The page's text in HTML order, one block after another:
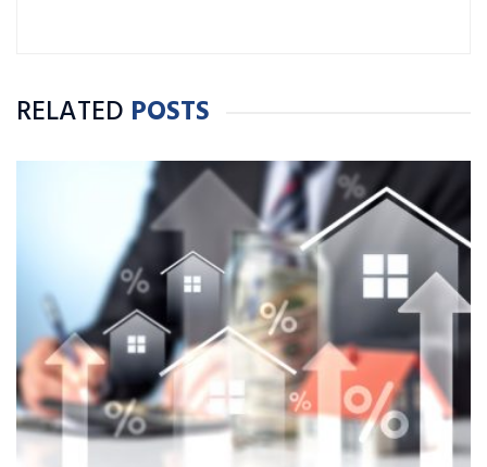
RELATED POSTS